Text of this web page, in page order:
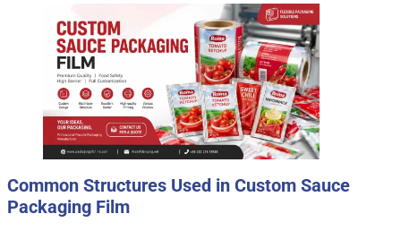
Common Structures Used in Custom Sauce
Packaging Film